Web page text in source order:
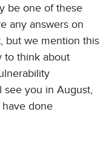
be one of these
any answers on
but we mention this
to think about
see you in August,
done